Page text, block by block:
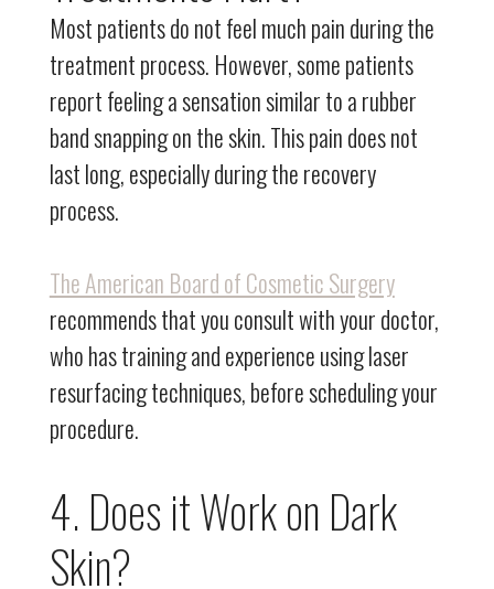
Most patients do not feel much pain during the
treatment process. However, some patients
report feeling a sensation similar to a rubber
band snapping on the skin. This pain does not
last long, especially during the recovery
process.
The American Board of Cosmetic Surgery
recommends that you consult with your doctor,
who has training and experience using laser
resurfacing techniques, before scheduling your
procedure.
4. Does it Work on Dark
Skin?